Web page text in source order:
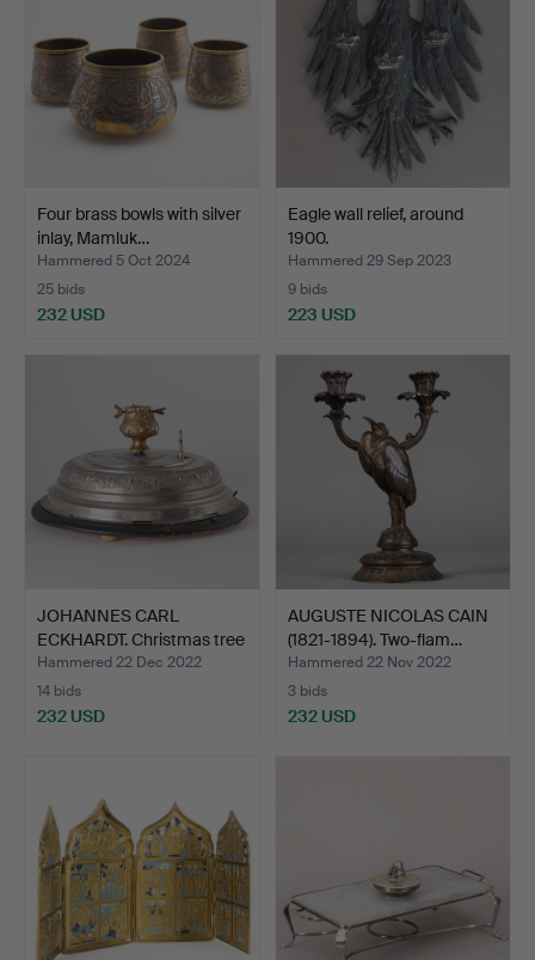
Four brass bowls with silver
inlay, Mamluk…
Hammered 5 Oct 2024
25 bids
232 USD
Eagle wall relief, around
1900.
Hammered 29 Sep 2023
9 bids
223 USD
JOHANNES CARL
ECKHARDT. Christmas tree
sta…
Hammered 22 Dec 2022
14 bids
232 USD
AUGUSTE NICOLAS CAIN
(1821-1894). Two-flam…
Hammered 22 Nov 2022
3 bids
232 USD